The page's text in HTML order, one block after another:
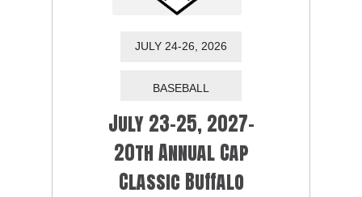
JULY 24-26, 2026
July 23-25, 2027-
20th Annual Cap
Classic Buffalo